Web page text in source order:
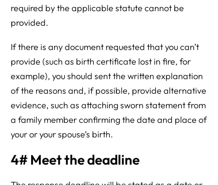
required by the applicable statute cannot be
provided.
If there is any document requested that you can’t
provide (such as birth certificate lost in fire, for
example), you should sent the written explanation
of the reasons and, if possible, provide alternative
evidence, such as attaching sworn statement from
a family member confirming the date and place of
your or your spouse’s birth.
4# Meet the deadline